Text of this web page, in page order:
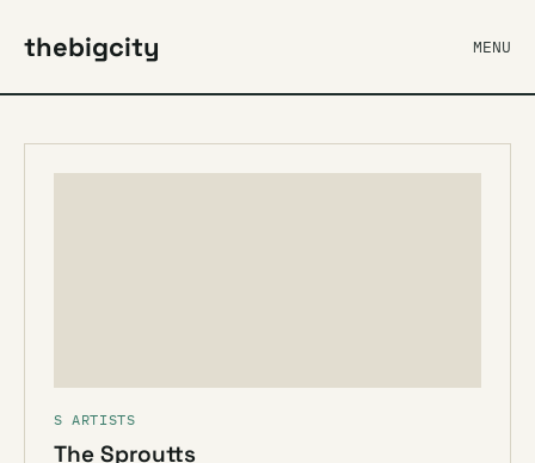
thebigcity MENU
S ARTISTS
The Sproutts